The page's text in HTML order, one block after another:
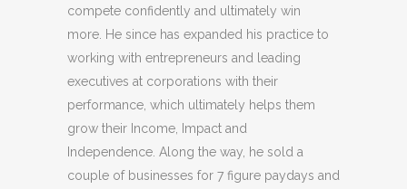
compete confidently and ultimately win
more. He since has expanded his practice to
working with entrepreneurs and leading
executives at corporations with their
performance, which ultimately helps them
grow their Income, Impact and
Independence. Along the way, he sold a
couple of businesses for 7 figure paydays and